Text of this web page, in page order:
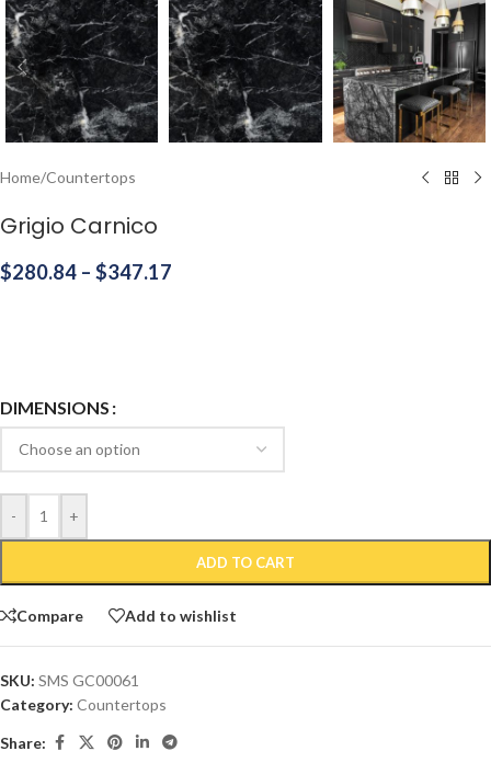
Home/Countertops
Grigio Carnico
$280.84 – $347.17
DIMENSIONS
- +
ADD TO CART
Compare Add to wishlist
SKU: SMS GC00061
Category: Countertops
Share: